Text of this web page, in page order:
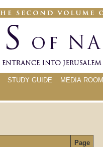
STUDY GUIDE MEDIA ROOM
Page